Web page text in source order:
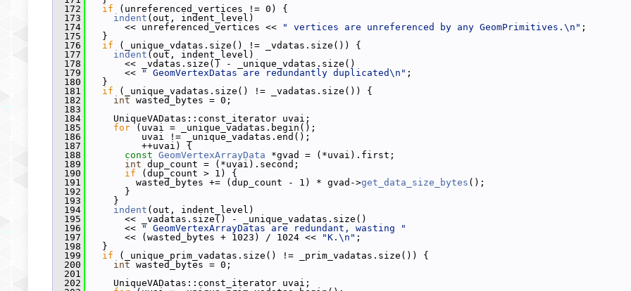
  172
if (unreferenced_vertices != 0) {
  173
indent (out, indent_level)
  174
<< unreferenced_vertices << " vertices are unreferenced by any GeomPrimitives.\n" ;
  175
}
  176
if (_unique_vdatas.size() != _vdatas.size()) {
  177
indent (out, indent_level)
  178
<< _vdatas.size() - _unique_vdatas.size()
  179
<< " GeomVertexDatas are redundantly duplicated\n" ;
  180
}
  181
if (_unique_vadatas.size() != _vadatas.size()) {
  182
int wasted_bytes = 0;
  183
  184
UniqueVADatas::const_iterator uvai;
  185
for (uvai = _unique_vadatas.begin();
  186
uvai != _unique_vadatas.end();
  187
++uvai) {
  188
const GeomVertexArrayData *gvad = (*uvai).first;
  189
int dup_count = (*uvai).second;
  190
if (dup_count > 1) {
  191
wasted_bytes += (dup_count - 1) * gvad->get_data_size_bytes ();
  192
}
  193
}
  194
indent (out, indent_level)
  195
<< _vadatas.size() - _unique_vadatas.size()
  196
<<
" GeomVertexArrayDatas are redundant, wasting "
  197
<< (wasted_bytes + 1023) / 1024 << "K.\n" ;
  198
}
  199
if (_unique_prim_vadatas.size() != _prim_vadatas.size()) {
  200
int wasted_bytes = 0;
  201
  202
UniqueVADatas::const_iterator uvai;